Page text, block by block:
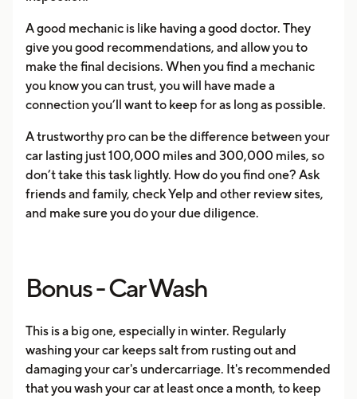
A good mechanic is like having a good doctor. They
give you good recommendations, and allow you to
make the final decisions. When you find a mechanic
you know you can trust, you will have made a
connection you’ll want to keep for as long as possible.
A trustworthy pro can be the difference between your
car lasting just 100,000 miles and 300,000 miles, so
don’t take this task lightly. How do you find one? Ask
friends and family, check Yelp and other review sites,
and make sure you do your due diligence.
Bonus - Car Wash
This is a big one, especially in winter. Regularly
washing your car keeps salt from rusting out and
damaging your car's undercarriage. It's recommended
that you wash your car at least once a month, to keep